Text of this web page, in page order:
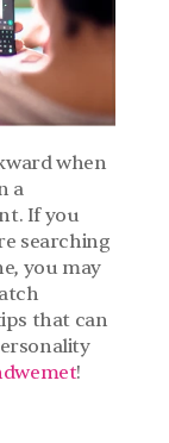
when
a
If you
searching
you may
that can
!